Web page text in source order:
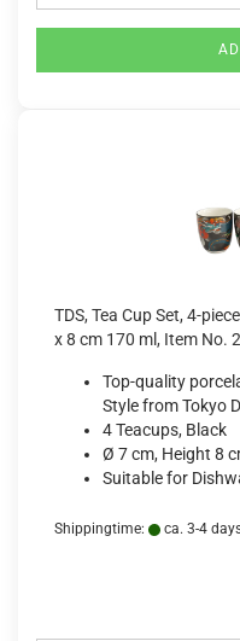
TDS, Tea Cup Set, 4-
x 8 cm 170 ml, Item No.
Top-quality
Style from Tokyo
4 Teacups, Black
Ø 7 cm, Height 8
Suitable for
Shippingtime: ca. 3-4